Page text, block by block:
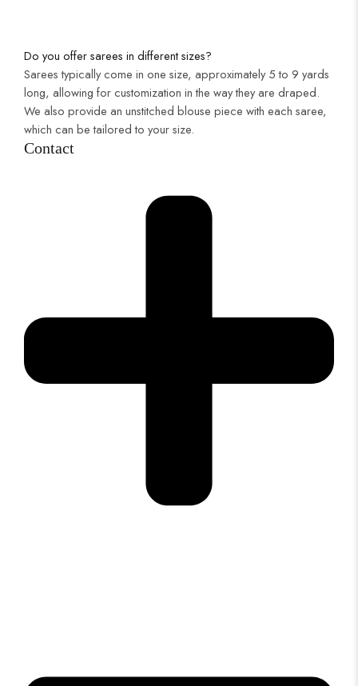
Do you offer sarees in different sizes?
Sarees typically come in one size, approximately 5 to 9 yards
long, allowing for customization in the way they are draped.
We also provide an unstitched blouse piece with each saree,
which can be tailored to your size.
Contact